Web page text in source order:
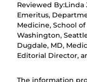
Reviewed By:Linda
Emeritus,
Medicine, School
Washington,
Dugdale, MD,
Editorial Director,
The information